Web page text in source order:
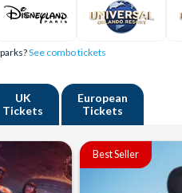
See combo tickets
UK
Tickets
European
Tickets
Best Seller